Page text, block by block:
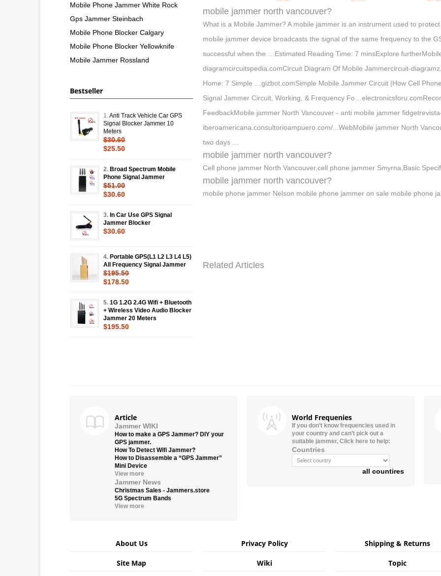
mobile jammer north vancouver?
What is a Mobile Jammer? A mobile jammer is an instrument used to
mobile jammer device broadcasts the signal of the same frequency to the
successful when the …Estimated Reading Time: 7 minsExplore
diagramcircuitspedia.comCircuit Diagram Of Mobile Jammercircuit-
Home: 7 Simple …gizbot.comSimple Mobile Jammer Circuit |How Cell
Signal Jammer Circuit, Working, & Frequency
FeedbackMobile jammer North Vancouver - anti mobile jammer
iberoamericana.consultorioampuero.com/...WebMobile jammer North
two days …
mobile jammer north vancouver?
Cell phone jammer North Vancouver,cell phone jammer Smyrna,Basic
mobile jammer north vancouver?
mobile phone jammer Nelson mobile phone jammer on sale mobile phone
Related Articles
Mobile Phone Jammer White Rock
Gps Jammer Steinbach
Mobile Phone Blocker Calgary
Mobile Phone Blocker Yellowknife
Mobile Jammer Rossland
Bestseller
1. Anti Track Vehicle Car GPS
Signal Blocker Jammer 10
Meters
$30.60
$25.50
2. Broad Spectrum Mobile
Phone Signal Jammer
$51.00
$30.60
3. In Car Use GPS Signal
Jammer Blocker
$30.60
4. Portable GPS(L1 L2 L3 L4 L5)
All Frequency Signal Jammer
$195.50
$178.50
5. 1G 1.2G 2.4G Wifi + Bluetooth
+ Wireless Video Audio Blocker
Jammer 20 Meters
$195.50
Article
Jammer WIKI
How to make a GPS Jammer? DIY your
GPS jammer.
How To Detect Wifi Jammer?
How to Disassemble a “GPS Jammer”
Mini Device
View more
Jammer News
Christmas Sales - Jammers.store
5G Spectrum Bands
View more
World Frequenies
If you don’t know frequencies used in
your country and can’t pick out a
suitable jammer, Click here to help:
Countries
all countires
About Us Privacy Policy Shipping & Returns
Site Map Wiki Topic